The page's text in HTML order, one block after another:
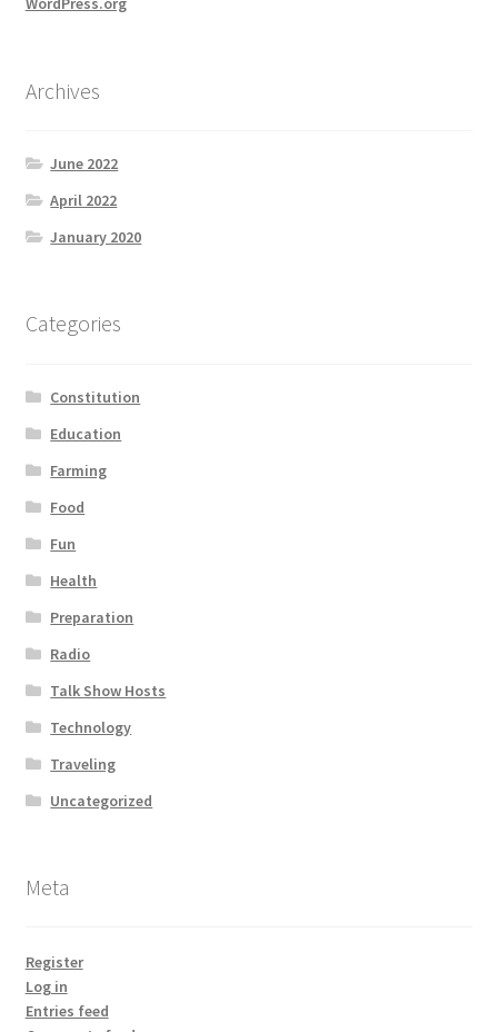
Archives
June 2022
April 2022
January 2020
Categories
Constitution
Education
Farming
Food
Fun
Health
Preparation
Radio
Talk Show Hosts
Technology
Traveling
Uncategorized
Meta
Register
Log in
Entries feed